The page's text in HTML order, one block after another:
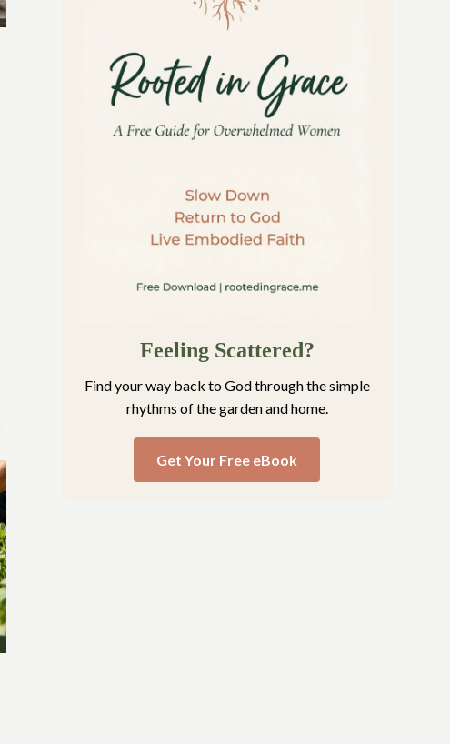
Feeling Scattered?
Find your way back to God through the simple
rhythms of the garden and home.
Get Your Free eBook